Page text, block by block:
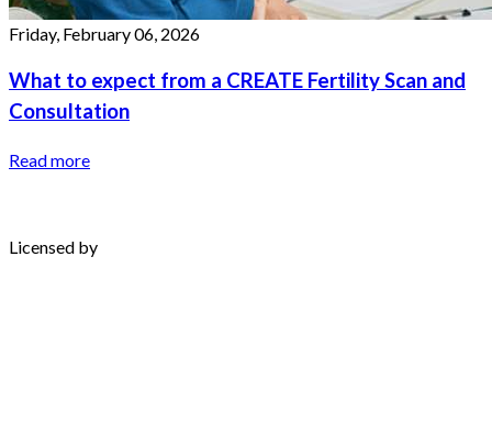
Friday, February 06, 2026
What to expect from a CREATE Fertility Scan and
Consultation
Read more
Licensed by